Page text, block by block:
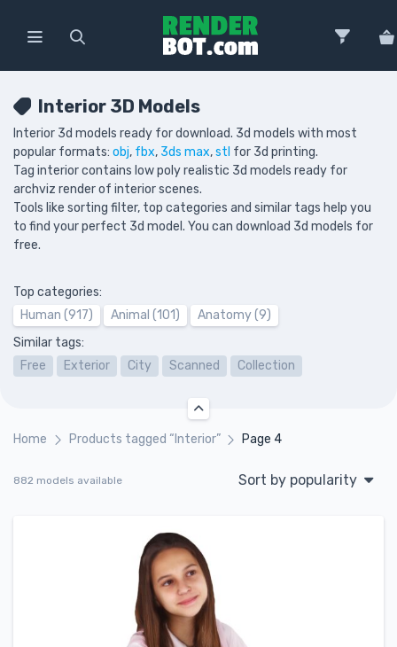
Interior 3D Models
Interior 3d models ready for download. 3d models with most
popular formats: obj, fbx, 3ds max,stl for 3d printing.
Tag interior contains low poly realistic 3d models ready for
archviz render of interior scenes.
Tools like sorting filter, top categories and similar tags help you
to find your perfect 3d model. You can download 3d models for
free.
Top categories:
Human (917)
Animal (101)
Anatomy (9)
Similar tags:
Free
Exterior City Scanned Collection
Home Products tagged “Interior” Page 4
882 models available Sort by popularity